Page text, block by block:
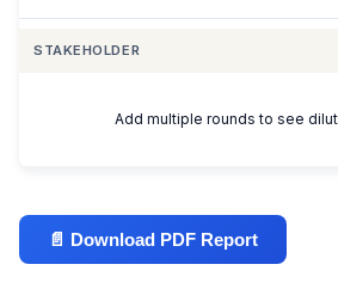
STAKEHOLDER
Add multiple rounds to see
📄 Download PDF Report